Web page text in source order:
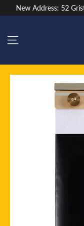
to
New Address: 52